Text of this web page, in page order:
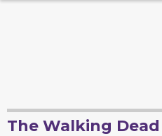
The Walking Dead